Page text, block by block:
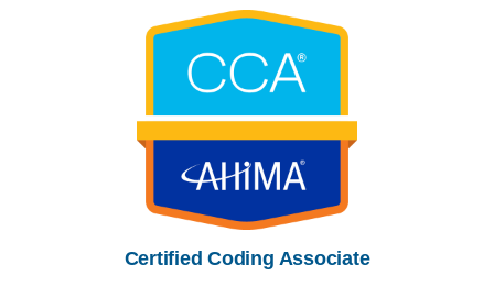
Certified Coding Associate